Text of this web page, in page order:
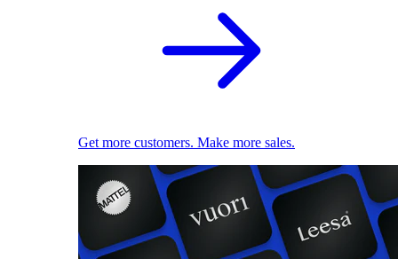
Get more customers. Make more sales.